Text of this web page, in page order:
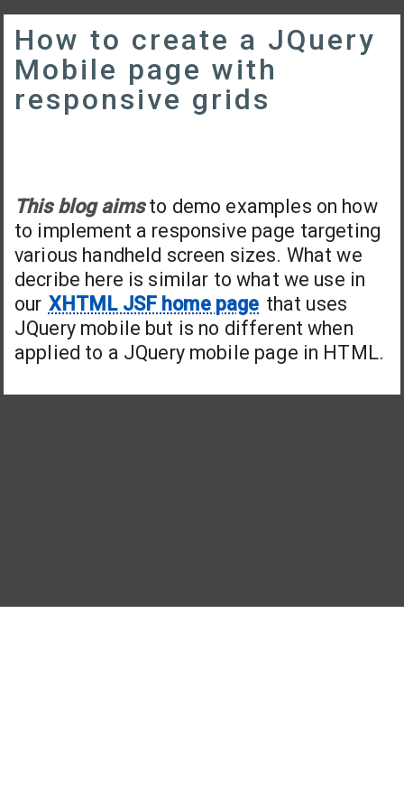
How to create a JQuery
Mobile page with
responsive grids
This blog aimsto demo examples on how
to implement a responsive page targeting
various handheld screen sizes. What we
decribe here is similar to what we use in
our XHTML JSF home page that uses
JQuery mobile but is no different when
applied to a JQuery mobile page in HTML.